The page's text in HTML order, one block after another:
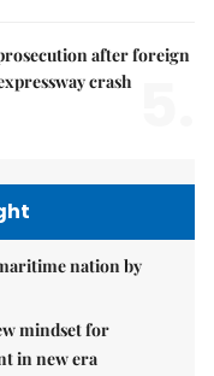
after foreign
crash
nation by
mindset for
in new era